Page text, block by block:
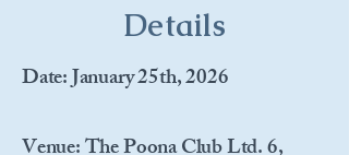
Details
Date: January 25th, 2026